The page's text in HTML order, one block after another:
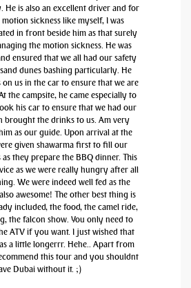
He is also an excellent driver and for
sickness like myself, I was
in front beside him as that surely
the motion sickness. He was
ensured that we all had our safety
dunes bashing particularly. He
us in the car to ensure that we are
the campsite, he came especially to
his car to ensure that we had our
brought the drinks to us. Am very
as our guide. Upon arrival at the
given shawarma first to fill our
they prepare the BBQ dinner. This
as we were really hungry after all
We were indeed well fed as the
awesome! The other best thing is
included, the food, the camel ride,
the falcon show. You only need to
ATV if you want. I just wished that
a little longerrr. Hehe.. Apart from
this tour and you shouldnt
Dubai without it. ;)